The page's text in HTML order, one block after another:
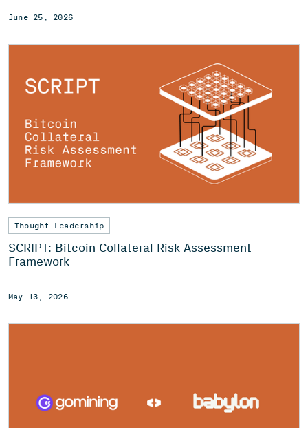
June 25, 2026
Thought Leadership
SCRIPT: Bitcoin Collateral Risk Assessment
Framework
May 13, 2026